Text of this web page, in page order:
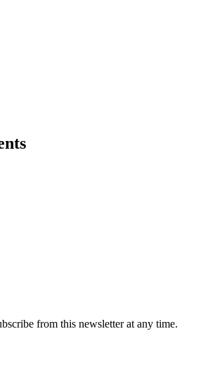
from this newsletter at any time.